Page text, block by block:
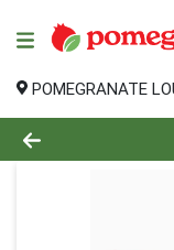
POMEGRANATE
Product